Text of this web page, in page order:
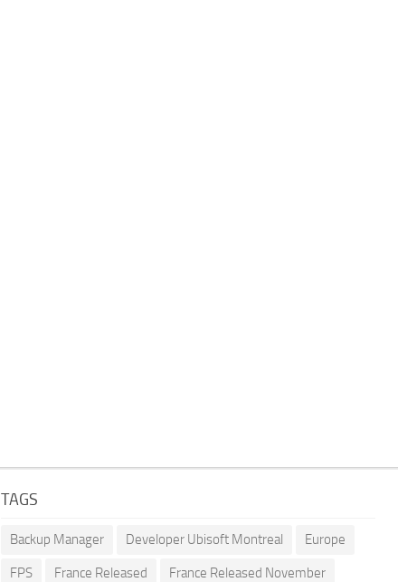
TAGS
Backup Manager Developer Ubisoft Montreal Europe
FPS France Released France Released November